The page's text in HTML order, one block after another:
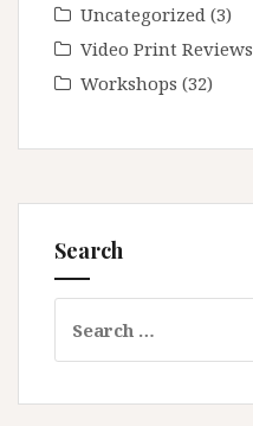
Uncategorized (3)
Video Print Reviews
Workshops (32)
Search
for: